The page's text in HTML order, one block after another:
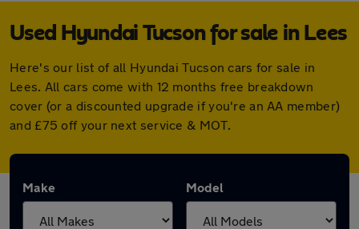
Used Hyundai Tucson for sale in Lees
Here's our list of all Hyundai Tucson cars for sale in
Lees. All cars come with 12 months free breakdown
cover (or a discounted upgrade if you're an AA member)
and £75 off your next service & MOT.
Make Model